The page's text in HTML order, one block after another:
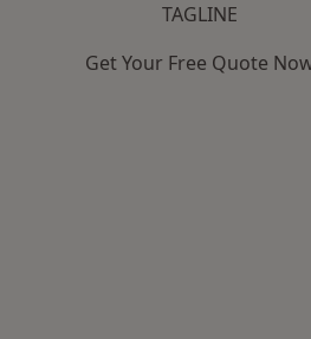
TAGLINE
Get Your Free Quote